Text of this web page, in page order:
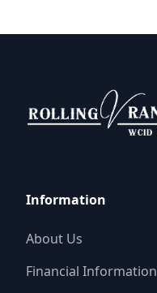
Information
About Us
Financial Information